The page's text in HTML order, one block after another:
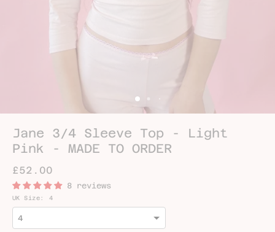
Jane 3/4 Sleeve Top - Light
Pink - MADE TO ORDER
£52.00
8 reviews
UK Size: 4